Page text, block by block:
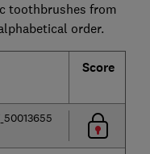
toothbrushes from
order.
Score